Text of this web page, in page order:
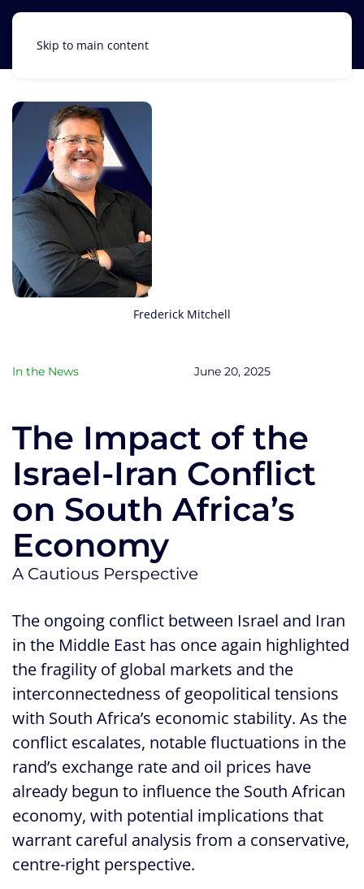
Skip to main content
Frederick Mitchell
In the News June 20, 2025
The Impact of the
Israel-Iran Conflict
on South Africa’s
Economy
A Cautious Perspective
The ongoing conflict between Israel and Iran
in the Middle East has once again highlighted
the fragility of global markets and the
interconnectedness of geopolitical tensions
with South Africa’s economic stability. As the
conflict escalates, notable fluctuations in the
rand’s exchange rate and oil prices have
already begun to influence the South African
economy, with potential implications that
warrant careful analysis from a conservative,
centre-right perspective.